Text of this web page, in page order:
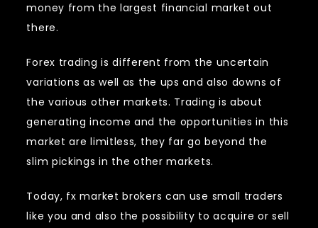
money from the largest financial market out
there.
Forex trading is different from the uncertain
variations as well as the ups and also downs of
the various other markets. Trading is about
generating income and the opportunities in this
market are limitless, they far go beyond the
slim pickings in the other markets.
Today, fx market brokers can use small traders
like you and also the possibility to acquire or sell